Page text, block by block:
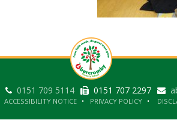
0151 709 5114 0151 707 2297
ACCESSIBILITY NOTICE PRIVACY POLICY